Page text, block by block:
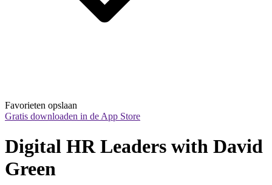
Favorieten opslaan
Gratis downloaden in de App Store
Digital HR Leaders with David
Green